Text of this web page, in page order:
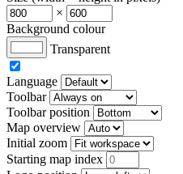
×
Background colour
Transparent
Language
Toolbar
Toolbar position
Map overview
Initial zoom
Starting map index